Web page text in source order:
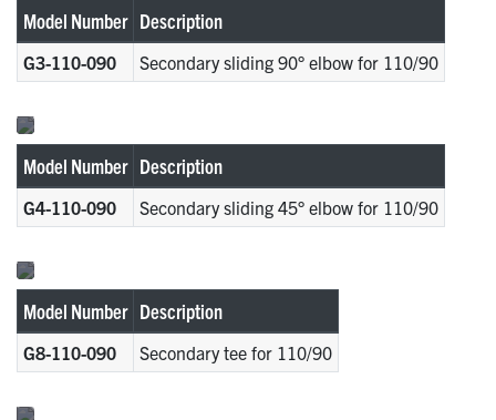
Model Number Description
G3-110-090 Secondary sliding 90° elbow for 110/90
Model Number Description
G4-110-090 Secondary sliding 45° elbow for 110/90
Model Number Description
G8-110-090 Secondary tee for 110/90